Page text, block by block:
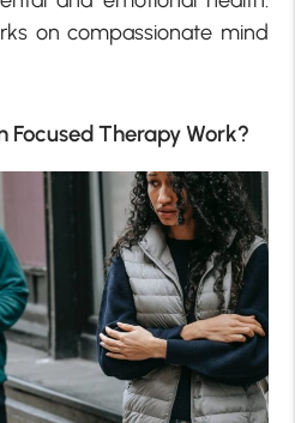
on compassionate mind
Focused Therapy Work?